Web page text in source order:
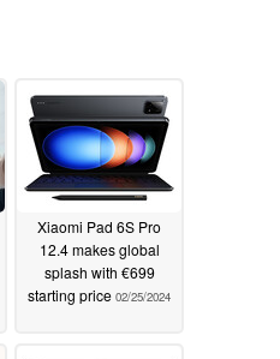
Xiaomi Pad 6S Pro
12.4 makes global
splash with €699
starting price 02/25/2024